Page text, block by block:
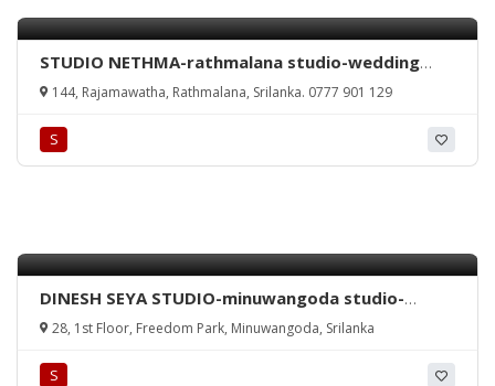
STUDIO NETHMA-rathmalana studio-wedding
photography rathmalana-studios in rathmalana-
rathmalana wedding photography-studio
nethma rathmalana-rathmalana studio-wedding
photography rathmalana-srilanka.
144, Rajamawatha, Rathmalana, Srilanka. 0777 901 129
S
DINESH SEYA STUDIO-minuwangoda studio-
wedding photography minuwangoda-dinesh seya
studio minuwangoda-studios in minuwangoda-
minuwangoda studio-srilanka.
28, 1st Floor, Freedom Park, Minuwangoda, Srilanka
S